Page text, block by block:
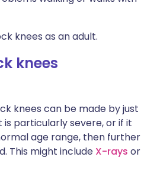
knees as an adult.
knees
knees can be made by just
is particularly severe, or if it
age range, then further
This might include X-rays or